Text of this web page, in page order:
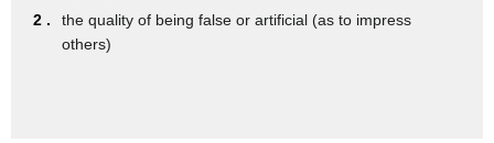
2 .
the quality of being false or artificial (as to impress
others)